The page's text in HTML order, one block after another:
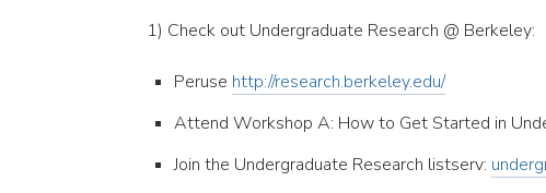
1) Check out Undergraduate Research @ Berkeley:
Peruse http://research.berkeley.edu/
Attend Workshop A: How to Get Started in
Join the Undergraduate Research listserv: